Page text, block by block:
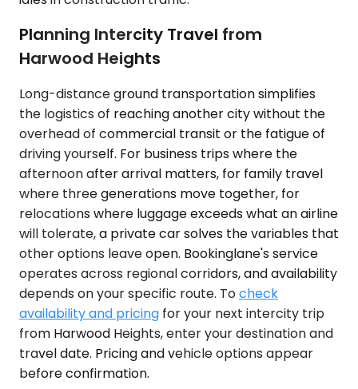
Planning Intercity Travel from
Harwood Heights
Long-distance ground transportation simplifies
the logistics of reaching another city without the
overhead of commercial transit or the fatigue of
driving yourself. For business trips where the
afternoon after arrival matters, for family travel
where three generations move together, for
relocations where luggage exceeds what an airline
will tolerate, a private car solves the variables that
other options leave open. Bookinglane's service
operates across regional corridors, and availability
depends on your specific route. Tocheck
availability and pricing for your next intercity trip
from Harwood Heights, enter your destination and
travel date. Pricing and vehicle options appear
before confirmation.